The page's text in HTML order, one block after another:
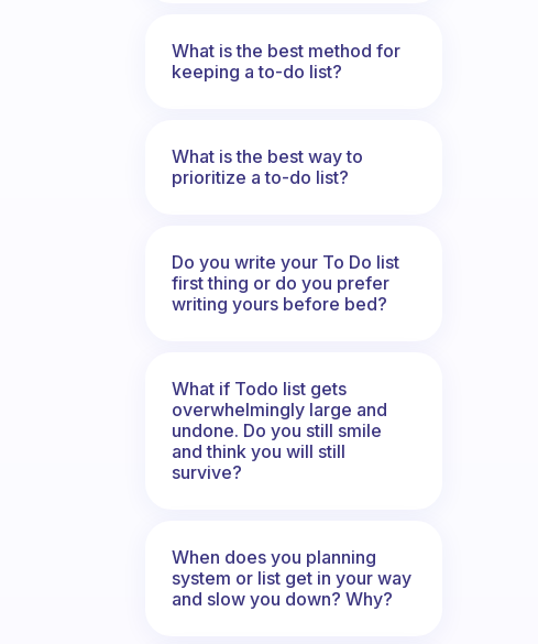
What is the best method for
keeping a to-do list?
What is the best way to
prioritize a to-do list?
Do you write your To Do list
first thing or do you prefer
writing yours before bed?
What if Todo list gets
overwhelmingly large and
undone. Do you still smile
and think you will still
survive?
When does you planning
system or list get in your way
and slow you down? Why?